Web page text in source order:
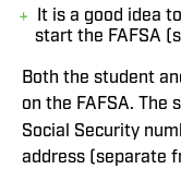
It is a good idea
start the FAFSA
Both the student
on the FAFSA. The
Social Security
address (separate